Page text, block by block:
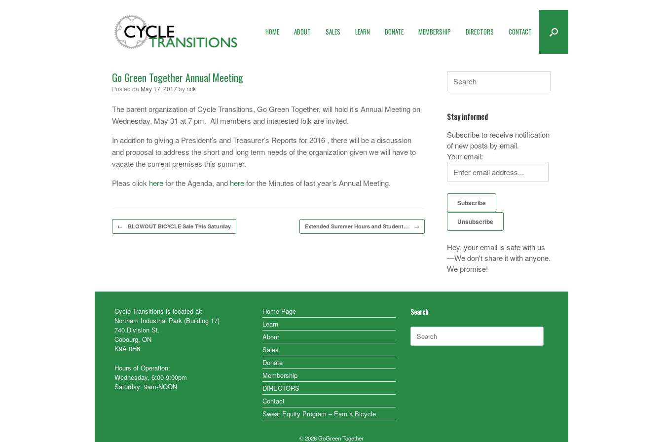
content
HOME ABOUT SALES LEARN DONATE MEMBERSHIP DIRECTORS CONTACT
Go Green Together Annual Meeting
Posted on May 17, 2017byrick
The parent organization of Cycle Transitions, Go Green Together, will hold it’s Annual Meeting on
Wednesday, May 31 at 7 pm. All members and interested folk are invited.
In addition to giving a President’s and Treasurer’s Reports for 2016 , there will be a discussion
and proposal to address the short and long term needs of the organization given we will have to
vacate the current premises this summer.
Pleas click herefor the Agenda, and herefor the Minutes of last year’s Annual Meeting.
Post navigation
← BLOWOUT BICYCLE Sale This Saturday Extended Summer Hours and Student… →
for:
Stay informed
Subscribe to receive notification
of new posts by email.
Your email:
Hey, your email is safe with us
—We don't share it with anyone.
We promise!
Cycle Transitions is located at:
Northam Industrial Park (Building 17)
740 Division St.
Cobourg, ON
K9A 0H6
Hours of Operation:
Wednesday, 6:00-9:00pm
Saturday: 9am-NOON
Home Page
Learn
About
Sales
Donate
Membership
DIRECTORS
Contact
Sweat Equity Program – Earn a Bicycle
Search
Search
for:
© 2026 GoGreen Together